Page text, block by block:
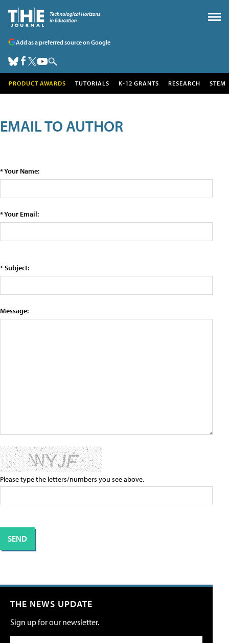
Add as a preferred source on Google
PRODUCT AWARDS TUTORIALS K-12 GRANTS RESEARCH STEM
EMAIL TO AUTHOR
* Your Name:
* Your Email:
* Subject:
Message:
Please type the letters/numbers you see above.
THE NEWS UPDATE
Sign up for our newsletter.